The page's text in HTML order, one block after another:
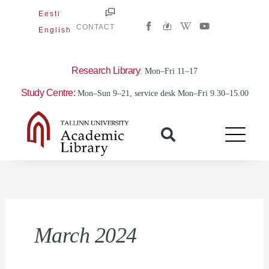
Eesti
English
CONTACT
W
i
a
Y
o
Research Library: Mon–Fri 11–17
Study Centre: Mon–Sun 9–21, service desk Mon–Fri 9.30–15.00
March 2024